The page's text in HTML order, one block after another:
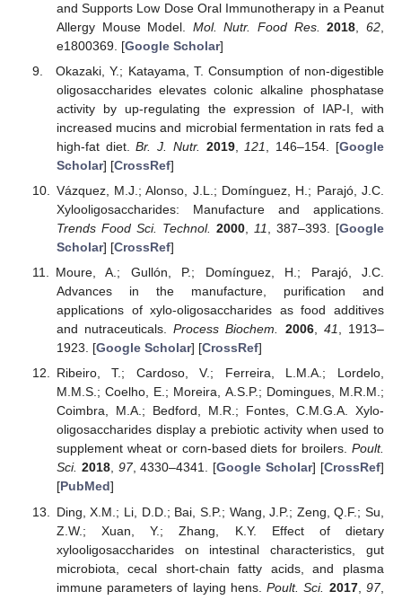
and Supports Low Dose Oral Immunotherapy in a Peanut
Allergy Mouse Model. Mol. Nutr. Food Res. 2018 ,62
e1800369. [Google Scholar]
Okazaki, Y.; Katayama, T. Consumption of non-digestible
oligosaccharides elevates colonic alkaline phosphatase
activity by up-regulating the expression of IAP-I, with
increased mucins and microbial fermentation in rats fed a
high-fat diet.Br. J. Nutr. 2019, 121 , 146–154. [Google
Scholar] [CrossRef]
Vázquez, M.J.; Alonso, J.L.; Domínguez, H.; Parajó, J.C.
Xylooligosaccharides: Manufacture and applications.
Trends Food Sci. Technol. 2000, 11, 387–393. [Google
Scholar] [CrossRef]
Moure, A.; Gullón, P.; Domínguez, H.; Parajó, J.C.
Advances in the manufacture, purification and
applications of xylo-oligosaccharides as food additives
and nutraceuticals.Process Biochem. 2006, 41, 1913–
1923. [Google Scholar] [CrossRef]
Ribeiro, T.; Cardoso, V.; Ferreira, L.M.A.; Lordelo,
M.M.S.; Coelho, E.; Moreira, A.S.P.; Domingues, M.R.M.;
Coimbra, M.A.; Bedford, M.R.; Fontes, C.M.G.A. Xylo-
oligosaccharides display a prebiotic activity when used to
supplement wheat or corn-based diets for broilers. Poult.
Sci. 2018, 97, 4330–4341. [Google Scholar] [CrossRef]
[PubMed]
Ding, X.M.; Li, D.D.; Bai, S.P.; Wang, J.P.; Zeng, Q.F.; Su,
Z.W.; Xuan, Y.; Zhang, K.Y. Effect of dietary
xylooligosaccharides on intestinal characteristics, gut
microbiota, cecal short-chain fatty acids, and plasma
immune parameters of laying hens.Poult. Sci. 2017,97,